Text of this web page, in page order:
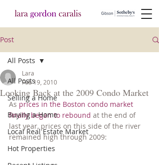
Post
All Posts
Selling a Home
Buying a Home
Local Real Estate Market
Hot Properties
All Posts
Looking Back at the 2009 Condo Market
Lara
Feb 19, 2010
As prices in the Boston condo market
finally began to rebound at the end of
last year, prices on this side of the river
remained high through 2009: